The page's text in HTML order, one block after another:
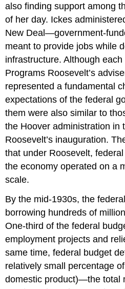
also finding support among
of her day. Ickes
New Deal—government-
meant to provide jobs while
infrastructure. Although
Programs Roosevelt’s
represented a fundamental
expectations of the federal
them were also similar to
the Hoover administration in
Roosevelt’s inauguration.
that under Roosevelt,
the economy operated on a
scale.
By the mid-1930s, the
borrowing hundreds of
One-third of the federal
employment projects and
same time, federal budget
relatively small percentage
domestic product)—the total